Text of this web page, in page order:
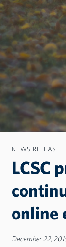
NEWS RELEASE
LCSC
online
December 22,